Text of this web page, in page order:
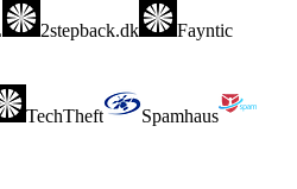
2stepback.dk Fayntic
TechTheft
Spamhaus